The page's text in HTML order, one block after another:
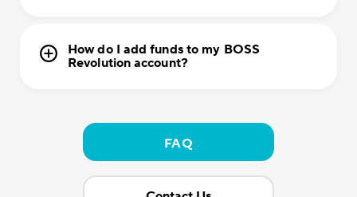
How do I add funds to my BOSS
Revolution account?
FAQ